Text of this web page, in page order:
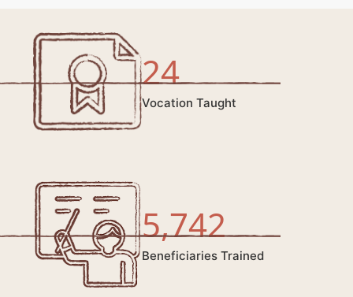
24
Vocation Taught
5,742
Beneficiaries Trained